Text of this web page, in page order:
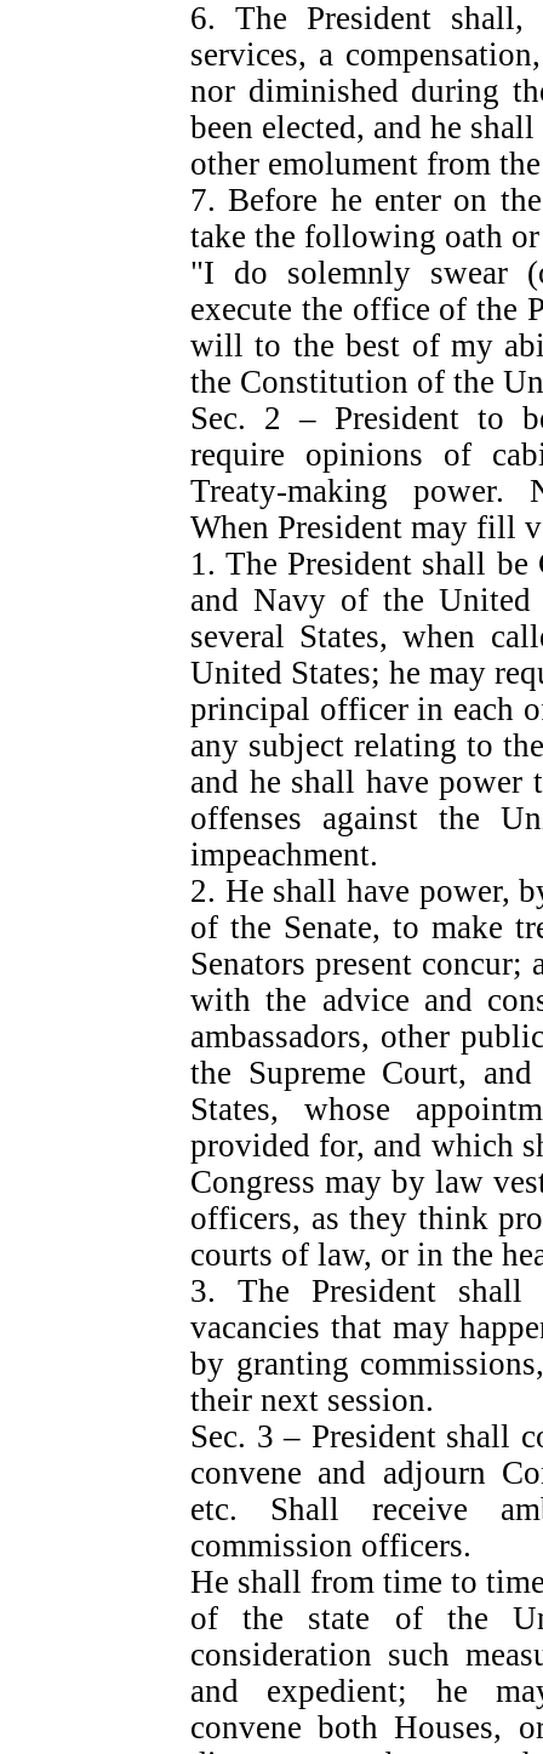
6. The President
services, a
nor diminished during
been elected, and he
other emolument from
7. Before he enter on
take the following oath
"I do solemnly
execute the office of the
will to the best of my
the Constitution of the
Sec. 2 – President to
require opinions of
Treaty-making power.
When President may fill
1. The President shall
and Navy of the
several States, when
United States; he may
principal officer in each
any subject relating to
and he shall have power
offenses against the
impeachment.
2. He shall have power,
of the Senate, to make
Senators present concur;
with the advice and
ambassadors, other
the Supreme Court,
States, whose
provided for, and which
Congress may by law
officers, as they think
courts of law, or in the
3. The President
vacancies that may
by granting
their next session.
Sec. 3 – President shall
convene and adjourn
etc. Shall receive
commission officers.
He shall from time to
of the state of the
consideration such
and expedient; he
convene both Houses,